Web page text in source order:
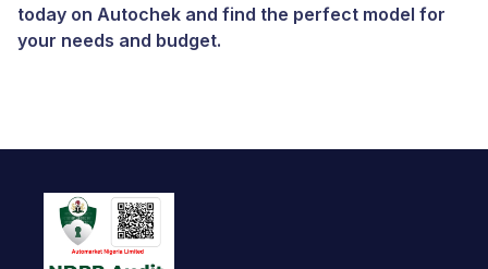
today on Autochek and find the perfect model for
your needs and budget.